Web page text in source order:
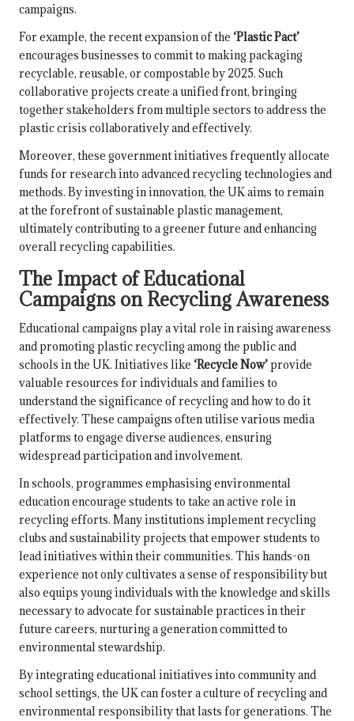
campaigns.
For example, the recent expansion of the ‘Plastic Pact’
encourages businesses to commit to making packaging
recyclable, reusable, or compostable by 2025. Such
collaborative projects create a unified front, bringing
together stakeholders from multiple sectors to address the
plastic crisis collaboratively and effectively.
Moreover, these government initiatives frequently allocate
funds for research into advanced recycling technologies and
methods. By investing in innovation, the UK aims to remain
at the forefront of sustainable plastic management,
ultimately contributing to a greener future and enhancing
overall recycling capabilities.
The Impact of Educational
Campaigns on Recycling Awareness
Educational campaigns play a vital role in raising awareness
and promoting plastic recycling among the public and
schools in the UK. Initiatives like ‘Recycle Now’provide
valuable resources for individuals and families to
understand the significance of recycling and how to do it
effectively. These campaigns often utilise various media
platforms to engage diverse audiences, ensuring
widespread participation and involvement.
In schools, programmes emphasising environmental
education encourage students to take an active role in
recycling efforts. Many institutions implement recycling
clubs and sustainability projects that empower students to
lead initiatives within their communities. This hands-on
experience not only cultivates a sense of responsibility but
also equips young individuals with the knowledge and skills
necessary to advocate for sustainable practices in their
future careers, nurturing a generation committed to
environmental stewardship.
By integrating educational initiatives into community and
school settings, the UK can foster a culture of recycling and
environmental responsibility that lasts for generations. The